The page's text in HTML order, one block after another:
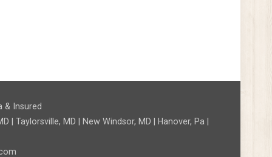
& Insured
| Taylorsville, MD | New Windsor, MD | Hanover, Pa |